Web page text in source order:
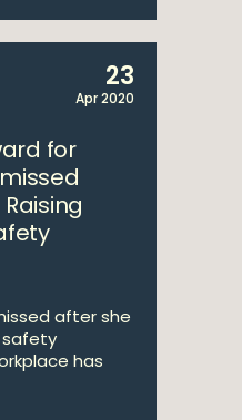
23
Apr 2020
for
after she
safety
has